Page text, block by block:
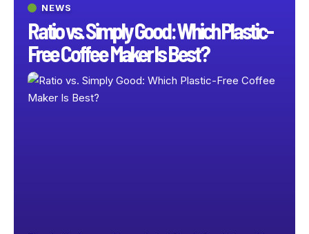
NEWS
Ratio vs. Simply Good: Which Plastic-
Free Coffee Maker Is Best?